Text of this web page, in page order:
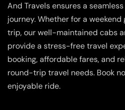
And Travels ensures a
journey. Whether for a
trip, our well-maintained cabs
provide a stress-free travel
booking, affordable fares, and
round-trip travel needs. Book
enjoyable ride.